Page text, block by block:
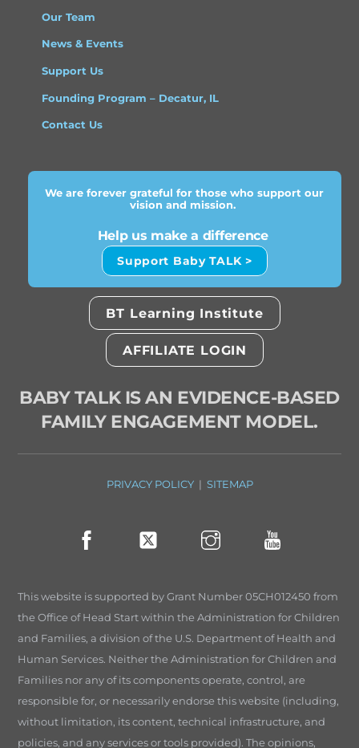
Our Team
News & Events
Support Us
Founding Program – Decatur, IL
Contact Us
We are forever grateful for those who support our
vision and mission.
Help us make a difference
Support Baby TALK >
BT Learning Institute
AFFILIATE LOGIN
BABY TALK IS AN EVIDENCE-BASED
FAMILY ENGAGEMENT MODEL.
PRIVACY POLICY| SITEMAP
This website is supported by Grant Number 05CH012450 from
the Office of Head Start within the Administration for Children
and Families, a division of the U.S. Department of Health and
Human Services. Neither the Administration for Children and
Families nor any of its components operate, control, are
responsible for, or necessarily endorse this website (including,
without limitation, its content, technical infrastructure, and
policies, and any services or tools provided). The opinions,